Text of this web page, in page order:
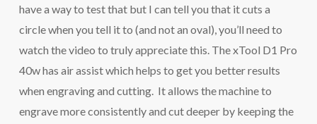
have a way to test that but I can tell you that it cuts a
circle when you tell it to (and not an oval), you’ll need to
watch the video to truly appreciate this. The xTool D1 Pro
40w has air assist which helps to get you better results
when engraving and cutting. It allows the machine to
engrave more consistently and cut deeper by keeping the